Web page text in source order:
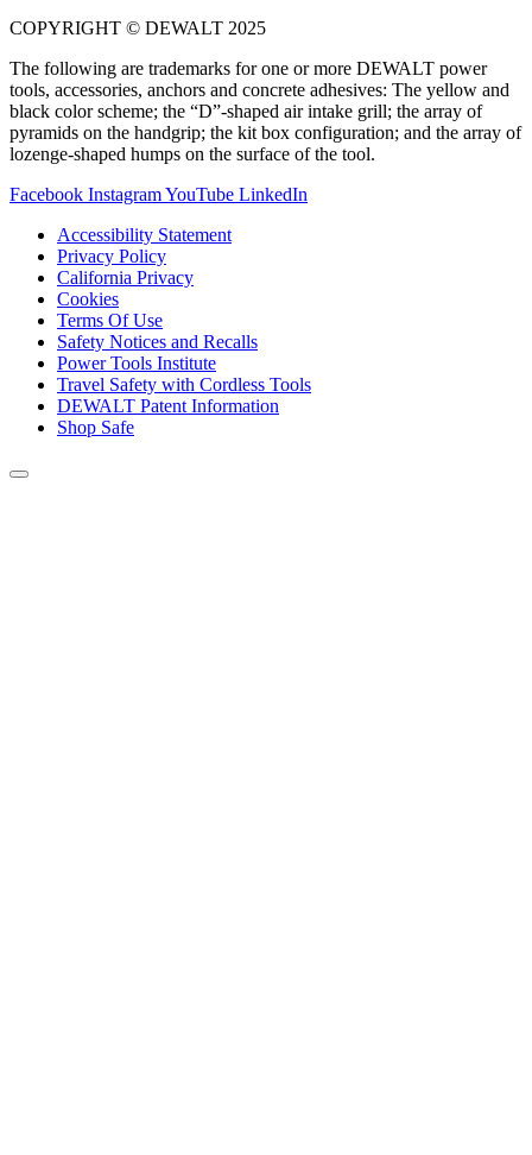
COPYRIGHT © DEWALT 2025
The following are trademarks for one or more DEWALT power
tools, accessories, anchors and concrete adhesives: The yellow and
black color scheme; the “D”-shaped air intake grill; the array of
pyramids on the handgrip; the kit box configuration; and the array of
lozenge-shaped humps on the surface of the tool.
Facebook InstagramYouTube LinkedIn
Accessibility Statement
Privacy Policy
California Privacy
Cookies
Terms Of Use
Safety Notices and Recalls
Power Tools Institute
Travel Safety with Cordless Tools
DEWALT Patent Information
Shop Safe